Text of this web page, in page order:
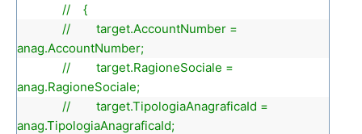
// {
// target.AccountNumber =
anag.AccountNumber;
// target.RagioneSociale =
anag.RagioneSociale;
// target.TipologiaAnagraficaId =
anag.TipologiaAnagraficaId;